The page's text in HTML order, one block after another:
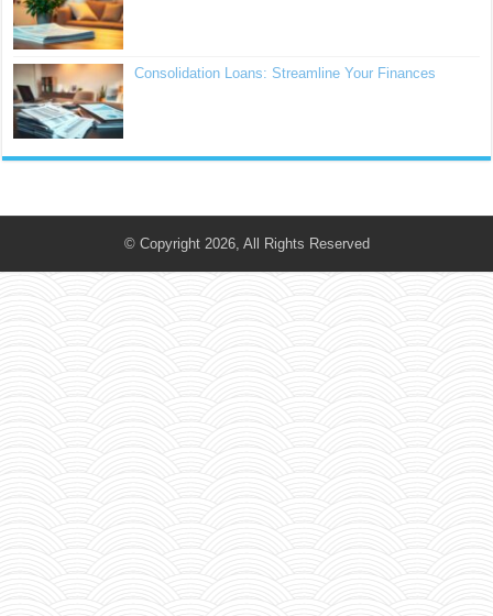
Consolidation Loans: Streamline Your Finances
© Copyright 2026, All Rights Reserved